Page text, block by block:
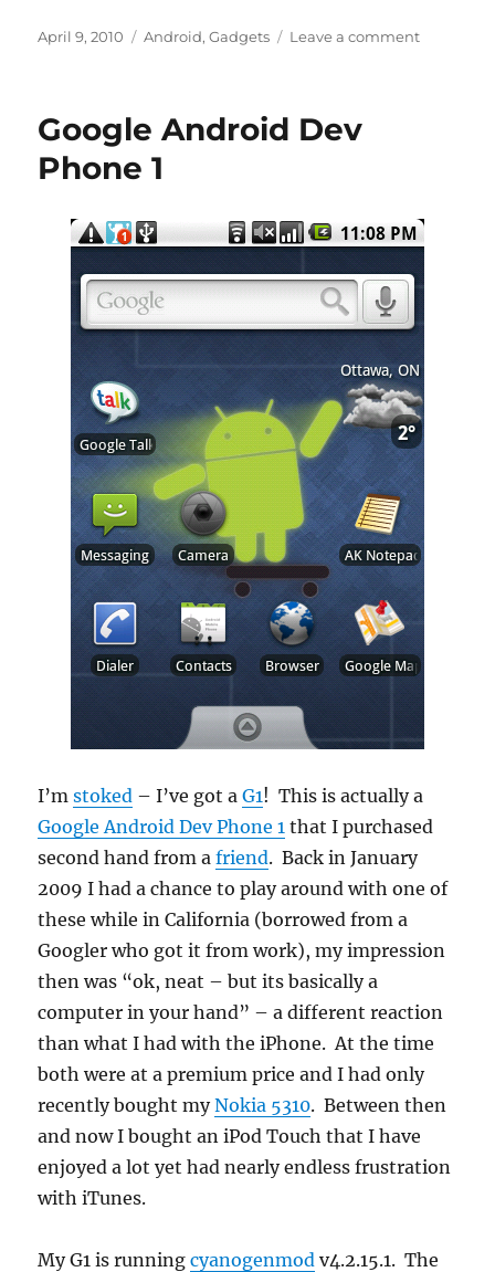
Posted
April 9, 2010 Categories
Android,Gadgets Leave a commenton
from
the
Google Android Dev
Phone 1
I’mstoked – I’ve got aG1! This is actually a
Google Android Dev Phone 1 that I purchased
second hand from afriend. Back in January
2009 I had a chance to play around with one of
these while in California (borrowed from a
Googler who got it from work), my impression
then was “ok, neat – but its basically a
computer in your hand” – a different reaction
than what I had with the iPhone. At the time
both were at a premium price and I had only
recently bought myNokia 5310. Between then
and now I bought an iPod Touch that I have
enjoyed a lot yet had nearly endless frustration
with iTunes.
My G1 is runningcyanogenmod v4.2.15.1. The